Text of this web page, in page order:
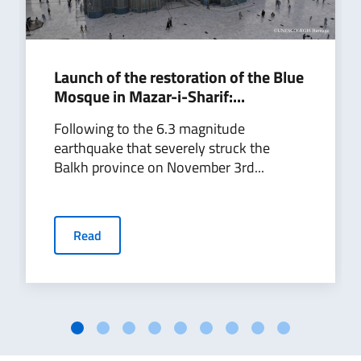
Launch of the restoration of the Blue
Mosque in Mazar-i-Sharif:...
Following to the 6.3 magnitude
earthquake that severely struck the
Balkh province on November 3rd...
Read